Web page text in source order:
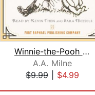
Winnie-the-Pooh - Unabridged
A.A. Milne
$9.99
$4.99